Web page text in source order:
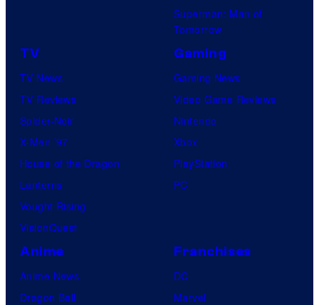
Superman: Man of
Tomorrow
TV
TV News
TV Reviews
Spider-Noir
X-Men ’97
House of the Dragon
Lanterns
Vought Rising
VisionQuest
Gaming
Gaming News
Video Game Reviews
Nintendo
Xbox
PlayStation
PC
Anime
Anime News
Dragon Ball
Franchises
DC
Marvel